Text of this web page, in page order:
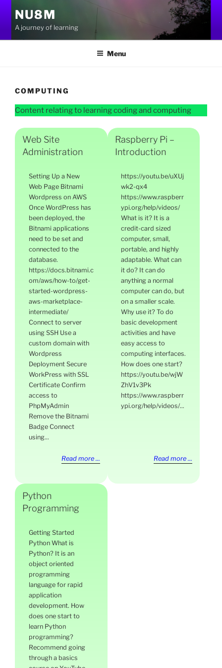
content
NU8M
A journey of learning
Menu
COMPUTING
Content relating to learning coding and computing
Web Site
Administration
Setting Up a New
Web Page Bitnami
Wordpress on AWS
Once WordPress has
been deployed, the
Bitnami applications
need to be set and
connected to the
database.
https://docs.bitnami.c
om/aws/how-to/get-
started-wordpress-
aws-marketplace-
intermediate/
Connect to server
using SSH Use a
custom domain with
Wordpress
Deployment Secure
WorkPress with SSL
Certificate Confirm
access to
PhpMyAdmin
Remove the Bitnami
Badge Connect
using...
Read more ...
Raspberry Pi –
Introduction
https://youtu.be/uXUj
wk2-qx4
https://www.raspberr
ypi.org/help/videos/
What is it? It is a
credit-card sized
computer, small,
portable, and highly
adaptable. What can
it do? It can do
anything a normal
computer can do, but
on a smaller scale.
Why use it? To do
basic development
activities and have
easy access to
computing interfaces.
How does one start?
https://youtu.be/wjW
ZhV1v3Pk
https://www.raspberr
ypi.org/help/videos/...
Read more ...
Python
Programming
Getting Started
Python What is
Python? It is an
object oriented
programming
language for rapid
application
development. How
does one start to
learn Python
programming?
Recommend going
through a basics